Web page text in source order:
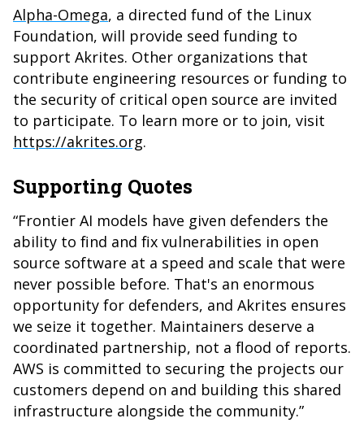
Alpha-Omega, a directed fund of the Linux
Foundation, will provide seed funding to
support Akrites. Other organizations that
contribute engineering resources or funding to
the security of critical open source are invited
to participate. To learn more or to join, visit
https://akrites.org.
Supporting Quotes
“Frontier AI models have given defenders the
ability to find and fix vulnerabilities in open
source software at a speed and scale that were
never possible before. That's an enormous
opportunity for defenders, and Akrites ensures
we seize it together. Maintainers deserve a
coordinated partnership, not a flood of reports.
AWS is committed to securing the projects our
customers depend on and building this shared
infrastructure alongside the community.”